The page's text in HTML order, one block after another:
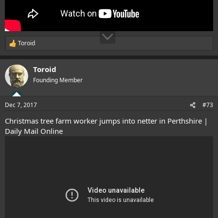
R
a
c
t
i
s
Toroid
Toroid
Founding Member
Dec 7, 2017 #73
Christmas tree farm worker jumps into netter in Perthshire |
Daily Mail Online